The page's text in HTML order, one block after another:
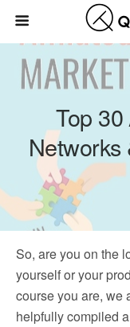
Top
Networks
So, are you on the
yourself or your
course you are, we
helpfully compiled